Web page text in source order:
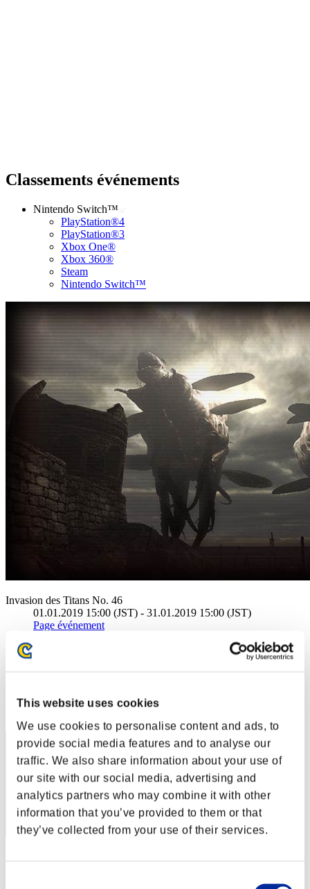
This website uses cookies
We use cookies to personalise content and ads, to
provide social media features and to analyse our
traffic. We also share information about your use of
our site with our social media, advertising and
analytics partners who may combine it with other
information that you’ve provided to them or that
they’ve collected from your use of their services.
Classements événements
Nintendo Switch™
PlayStation®4
PlayStation®3
Xbox One®
Xbox 360®
Steam
Nintendo Switch™
Invasion des Titans No. 46
01.01.2019 15:00 (JST) - 31.01.2019 15:00 (JST)
Page événement
(Les classements sont mis à jour toutes les 6 heures.)
Classements
Rang